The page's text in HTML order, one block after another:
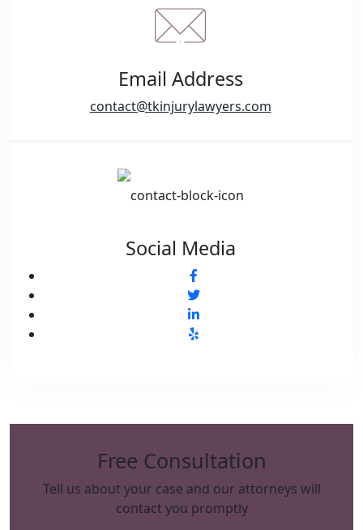
Email Address
contact@tkinjurylawyers.com
Social Media
Free Consultation
Tell us about your case and our attorneys will
contact you promptly